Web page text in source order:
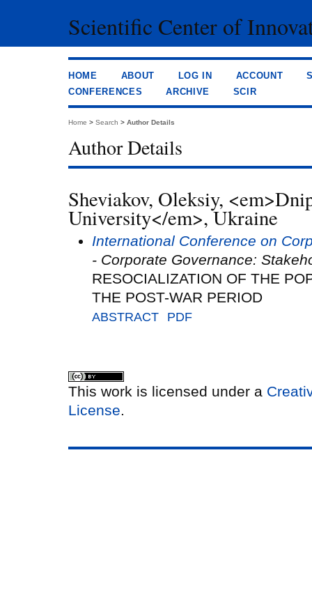
Scientific Center of
HOME ABOUT LOG IN ACCOUNT
CONFERENCES
ARCHIVE SCIR
Home > Search > Author Details
Author Details
Sheviakov, Oleksiy,
University</em>, Ukraine
International Conference on
- Corporate Governance:
RESOCIALIZATION OF THE
THE POST-WAR PERIOD
ABSTRACT PDF
This work is licensed under a
License.